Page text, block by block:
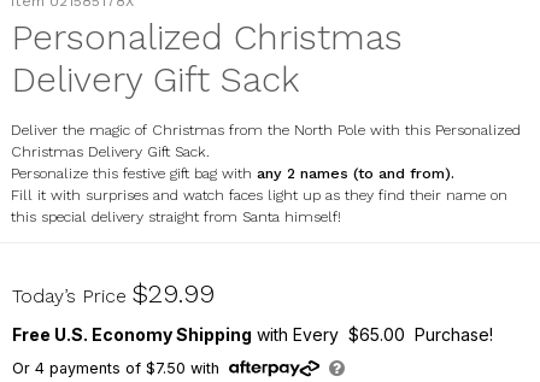
Personalized Christmas
Delivery Gift Sack
Deliver the magic of Christmas from the North Pole with this Personalized
Christmas Delivery Gift Sack.
Personalize this festive gift bag with any 2 names (to and from).
Fill it with surprises and watch faces light up as they find their name on
this special delivery straight from Santa himself!
U21585178X
Today’s Price $29.99
Free U.S. Economy Shipping with Every $65.00 Purchase!
Or 4payments of $7.50 with